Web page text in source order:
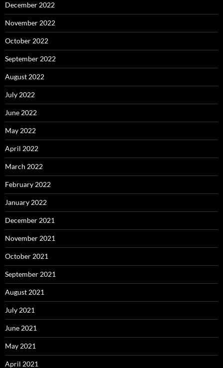
December 2022
November 2022
October 2022
September 2022
August 2022
July 2022
June 2022
May 2022
April 2022
March 2022
February 2022
January 2022
December 2021
November 2021
October 2021
September 2021
August 2021
July 2021
June 2021
May 2021
April 2021